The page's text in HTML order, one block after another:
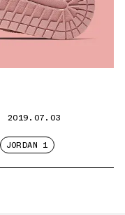
2019.07.03
JORDAN 1